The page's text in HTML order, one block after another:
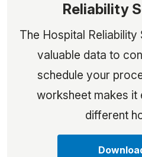
Reliability
The Hospital
valuable data to
schedule your
worksheet makes
different